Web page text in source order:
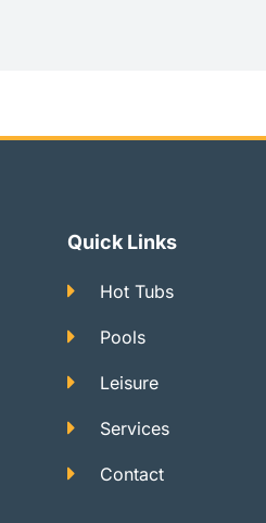
Quick Links
Hot Tubs
Pools
Leisure
Services
Contact